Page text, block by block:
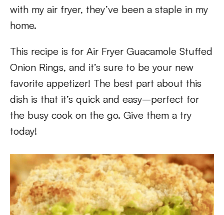
with my air fryer, they’ve been a staple in my
home.
This recipe is for Air Fryer Guacamole Stuffed
Onion Rings, and it’s sure to be your new
favorite appetizer! The best part about this
dish is that it’s quick and easy–perfect for
the busy cook on the go. Give them a try
today!